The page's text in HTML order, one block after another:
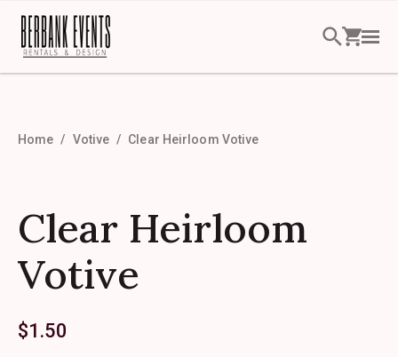
Home Votive Clear Heirloom Votive
Clear Heirloom
Votive
$1.50